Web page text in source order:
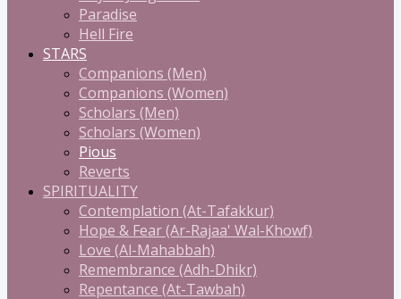
Paradise
Hell Fire
STARS
Companions (Men)
Companions (Women)
Scholars (Men)
Scholars (Women)
Pious
Reverts
SPIRITUALITY
Contemplation (At-Tafakkur)
Hope & Fear (Ar-Rajaa' Wal-Khowf)
Love (Al-Mahabbah)
Remembrance (Adh-Dhikr)
Repentance (At-Tawbah)